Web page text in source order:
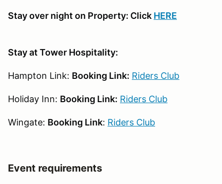
Stay over night on Property: Click HERE
Stay at Tower Hospitality:
Hampton Link: Booking Link: Riders Club
Holiday Inn: Booking Link: Riders Club
Wingate: Booking Link: Riders Club
Event requirements